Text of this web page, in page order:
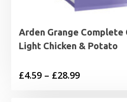
Arden Grange Complete
Light Chicken & Potato
£4.59 – £28.99Price